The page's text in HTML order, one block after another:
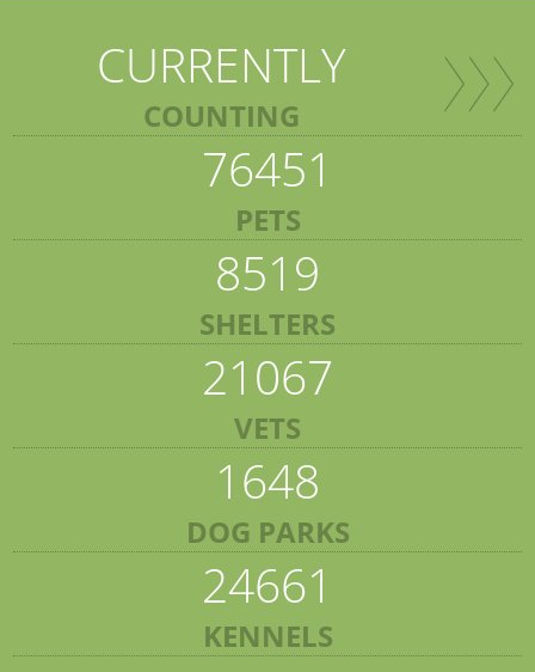
CURRENTLY
COUNTING
76451
PETS
8519
SHELTERS
21067
VETS
1648
DOG PARKS
24661
KENNELS